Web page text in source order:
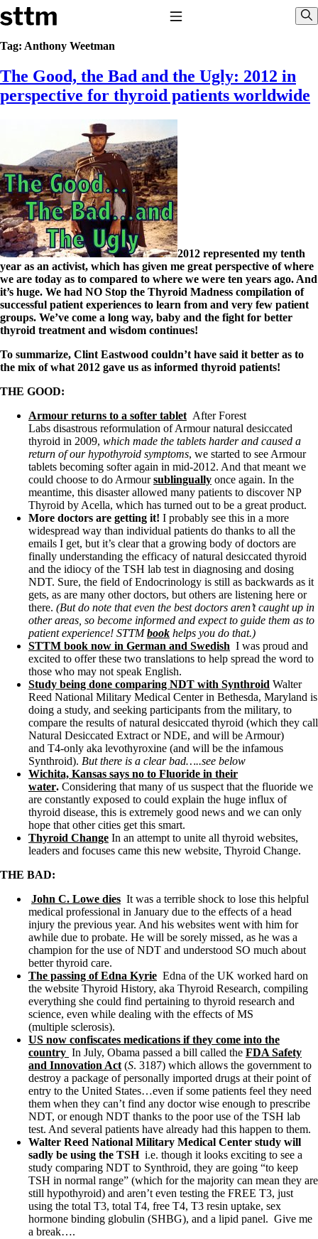
Skip to content
Stop The Thyroid Madness
Common Questions & Answers
Recommended Labwork
Saliva Cortisol Test
Interpreting Lab Results
Pooling – what it means
T4-only meds – why they don’t work!
Natural Desiccated Thyroid 101 (NDT) And this info can apply
to taking T4 with T3.
NDT or T3 doesn’t work for me!
Desiccated thyroid – history
Options for Thyroid Treatment
Thyroid Med Ingredients
T3-only to NDT; NDT to T3
THIS ONE: How Stressed Adrenals Can Wreak Havoc
Saliva Cortisol Test
Symptoms of stressed adrenals
Patient Adrenal Wisdom
High cortisol
Aldosterone
Hashimoto’s
Help! My thyroid is enlarged!
10 Gut Health Questions
Thyroid Cancer
How to find a Good Doc
Doctors Need to Rethink
Doctors Hall of Shame
Doctors Wall of Fame
Dear Doctor…
The Gray Areas of Patient Experiences
B12
Iron
Take your temp!
Thyroid, Depression, Mental Health
Blood Pressure & Hypothyroidism
Hypopituitary
Vegetarian
Constipation
A-Fib
CFS / ME – it may be related!
Fibromyalgia—it’s may be related!
Stomach acid—the why and the what
Janie’s Favorite Products
Disclaimer
Conditions of Use
Tag: Anthony Weetman
The Good, the Bad and the Ugly: 2012 in
perspective for thyroid patients worldwide
2012 represented my tenth
year as an activist, which has given me great perspective of where
we are today as to compared to where we were ten years ago. And
it’s huge. We had NO Stop the Thyroid Madness compilation of
successful patient experiences to learn from and very few patient
groups. We’ve come a long way, baby and the fight for better
thyroid treatment and wisdom continues!
To summarize, Clint Eastwood couldn’t have said it better as to
the mix of what 2012 gave us as informed thyroid patients!
THE GOOD:
Armour returns to a softer tablet After Forest
Labs disastrous reformulation of Armour natural desiccated
thyroid in 2009, which made the tablets harder and caused a
return of our hypothyroid symptoms, we started to see Armour
tablets becoming softer again in mid-2012. And that meant we
could choose to do Armoursublingually once again. In the
meantime, this disaster allowed many patients to discover NP
Thyroid by Acella, which has turned out to be a great product.
More doctors are getting it! I probably see this in a more
widespread way than individual patients do thanks to all the
emails I get, but it’s clear that a growing body of doctors are
finally understanding the efficacy of natural desiccated thyroid
and the idiocy of the TSH lab test in diagnosing and dosing
NDT. Sure, the field of Endocrinology is still as backwards as it
gets, as are many other doctors, but others are listening here or
there. (But do note that even the best doctors aren’t caught up in
other areas, so become informed and expect to guide them as to
patient experience! STTMbook helps you do that.)
STTM book now in German and Swedish I was proud and
excited to offer these two translations to help spread the word to
those who may not speak English.
Study being done comparing NDT with Synthroid Walter
Reed National Military Medical Center in Bethesda, Maryland is
doing a study, and seeking participants from the military, to
compare the results of natural desiccated thyroid (which they call
Natural Desiccated Extract or NDE, and will be Armour)
and T4-only aka levothyroxine (and will be the infamous
Synthroid). But there is a clear bad…..see below
Wichita, Kansas says no to Fluoride in their
water. Considering that many of us suspect that the fluoride we
are constantly exposed to could explain the huge influx of
thyroid disease, this is extremely good news and we can only
hope that other cities get this smart.
Thyroid Change In an attempt to unite all thyroid websites,
leaders and focuses came this new website, Thyroid Change.
THE BAD:
John C. Lowe dies It was a terrible shock to lose this helpful
medical professional in January due to the effects of a head
injury the previous year. And his websites went with him for
awhile due to probate. He will be sorely missed, as he was a
champion for the use of NDT and understood SO much about
better thyroid care.
The passing of Edna Kyrie Edna of the UK worked hard on
the website Thyroid History, aka Thyroid Research, compiling
everything she could find pertaining to thyroid research and
science, even while dealing with the effects of MS
(multiple sclerosis).
US now confiscates medications if they come into the
country In July, Obama passed a bill called the FDA Safety
and Innovation Act (S. 3187) which allows the government to
destroy a package of personally imported drugs at their point of
entry to the United States…even if some patients feel they need
them when they can’t find any doctor wise enough to prescribe
NDT, or enough NDT thanks to the poor use of the TSH lab
test. And several patients have already had this happen to them.
Walter Reed National Military Medical Center study will
sadly be using the TSH i.e. though it looks exciting to see a
study comparing NDT to Synthroid, they are going “to keep
TSH in normal range” (which for the majority can mean they are
still hypothyroid) and aren’t even testing the FREE T3, just
using the total T3, total T4, free T4, T3 resin uptake, sex
hormone binding globulin (SHBG), and a lipid panel. Give me
a break….